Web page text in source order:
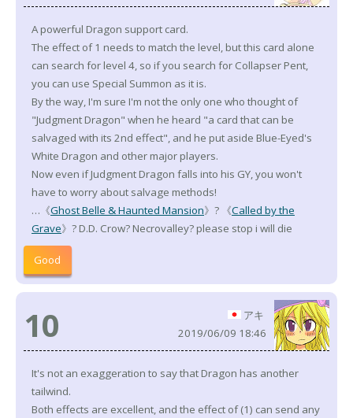
A powerful Dragon support card.
The effect of 1 needs to match the level, but this card alone
can search for level 4, so if you search for Collapser Pent,
you can use Special Summon as it is.
By the way, I'm sure I'm not the only one who thought of
"Judgment Dragon" when he heard "a card that can be
salvaged with its 2nd effect", and he put aside Blue-Eyed's
White Dragon and other major players.
Now even if Judgment Dragon falls into his GY, you won't
have to worry about salvage methods!
…《Ghost Belle & Haunted Mansion》? 《Called by the
Grave》? D.D. Crow? Necrovalley? please stop i will die
Good
10
アキ
2019/06/09 18:46
It's not an exaggeration to say that Dragon has another
tailwind.
Both effects are excellent, and the effect of (1) can send any